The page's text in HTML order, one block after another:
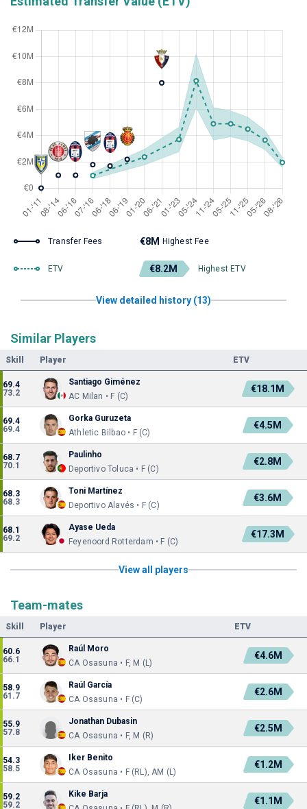
Transfer Fees €8M Highest Fee
ETV €8.2M Highest ETV
View detailed history (13)
Similar Players
Skill Player ETV
69.4
73.2
Santiago Giménez
AC Milan • F (C)
€18.1M
69.4
69.4
Gorka Guruzeta
Athletic Bilbao • F (C)
€4.5M
68.7
70.1
Paulinho
Deportivo Toluca • F (C)
€2.8M
68.3
68.3
Toni Martínez
Deportivo Alavés • F (C)
€3.6M
68.1
69.2
Ayase Ueda
Feyenoord Rotterdam • F (C)
€17.3M
View all players
Team-mates
Skill Player ETV
60.6
66.1
Raúl Moro
CA Osasuna • F, M (L)
€4.6M
58.9
61.7
Raúl García
CA Osasuna • F (C)
€2.6M
55.9
57.8
Jonathan Dubasin
CA Osasuna • F, M (R)
€2.5M
54.3
58.5
Iker Benito
CA Osasuna • F (RL), AM (L)
€1.2M
59.2
59.2
Kike Barja
€1.1M